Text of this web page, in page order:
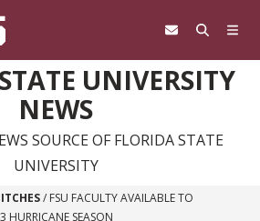
UNIVERSITY
NEWS
SOURCE OF FLORIDA STATE
UNIVERSITY
/ FSU FACULTY AVAILABLE TO
SEASON